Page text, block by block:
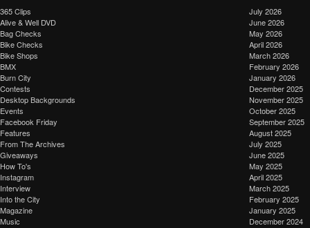
365 Clips
Alive & Well DVD
Bag Checks
Bike Checks
Bike Shops
BMX
Burn City
Contests
Desktop Backgrounds
Events
Facebook Friday
Features
From The Archives
Giveaways
How To's
Instagram
Interview
Into the City
Magazine
Music
July 2026
June 2026
May 2026
April 2026
March 2026
February 2026
January 2026
December 2025
November 2025
October 2025
September 2025
August 2025
July 2025
June 2025
May 2025
April 2025
March 2025
February 2025
January 2025
December 2024